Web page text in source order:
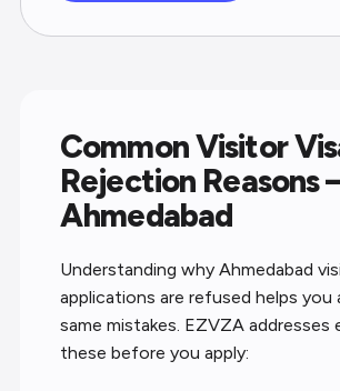
Common Visitor
Rejection
Ahmedabad
Understanding why Ahmedabad
applications are refused helps you
same mistakes. EZVZA addresses
these before you apply: